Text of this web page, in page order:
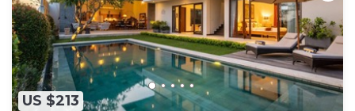
US $213